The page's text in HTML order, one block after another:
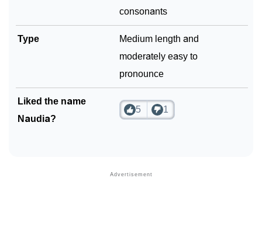
Frequently Asked Questions
❯ Look Up For Many More Names
Phonemic Representation Of Naudia
Community Experiences
consonants
Type
Medium length and
moderately easy to
pronounce
Liked the name
Naudia?
5 1